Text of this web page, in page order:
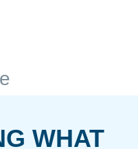
WHAT